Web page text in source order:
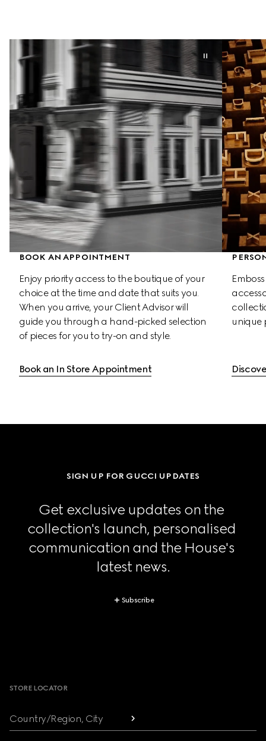
BOOK AN APPOINTMENT
Enjoy priority access to the boutique of your
choice at the time and date that suits you.
When you arrive, your Client Advisor will
guide you through a hand-picked selection
of pieces for you to try-on and style.
Book an In Store Appointment
unique
SIGN UP FOR GUCCI UPDATES
Get exclusive updates on the
collection's launch, personalised
communication and the House's
latest news.
Subscribe
STORE LOCATOR
Country/Region, City